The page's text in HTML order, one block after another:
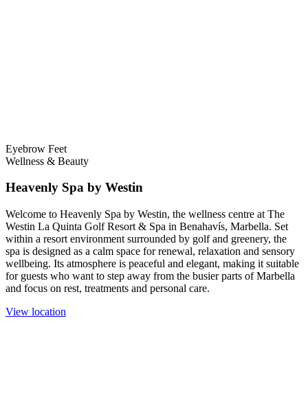
Eyebrow Feet
Wellness & Beauty
Heavenly Spa by Westin
Welcome to Heavenly Spa by Westin, the wellness centre at The
Westin La Quinta Golf Resort & Spa in Benahavís, Marbella. Set
within a resort environment surrounded by golf and greenery, the
spa is designed as a calm space for renewal, relaxation and sensory
wellbeing. Its atmosphere is peaceful and elegant, making it suitable
for guests who want to step away from the busier parts of Marbella
and focus on rest, treatments and personal care.
View location